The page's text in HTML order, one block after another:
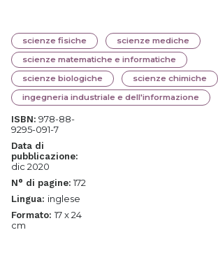
scienze fisiche
scienze mediche
scienze matematiche e informatiche
scienze biologiche
scienze chimiche
ingegneria industriale e dell'informazione
ISBN: 978-88-
9295-091-7
Data di
pubblicazione:
dic 2020
N° di pagine: 172
Lingua: inglese
Formato: 17 x 24
cm